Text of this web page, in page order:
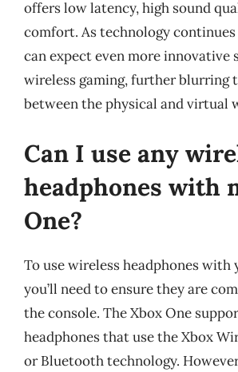
offers low latency, high sound
comfort. As technology
can expect even more innovative
wireless gaming, further blurring
between the physical and virtual
Can I use any
headphones with
One?
To use wireless headphones with
you’ll need to ensure they are
the console. The Xbox One
headphones that use the Xbox
or Bluetooth technology.